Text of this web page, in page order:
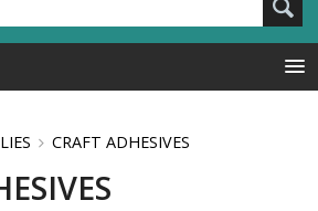
CRAFT ADHESIVES